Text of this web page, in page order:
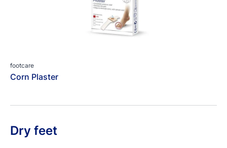
footcare
Corn Plaster
Dry feet